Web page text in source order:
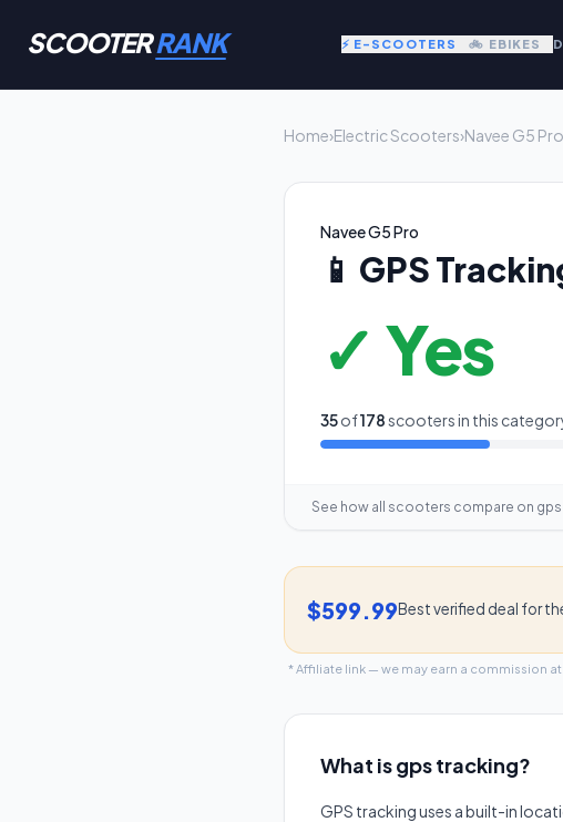
SCOOTERRANK ⚡ E-SCOOTERS 🚲 EBIKES
Home›Electric Scooters›Navee G5 Pro
Navee G5 Pro
📱 GPS
✓ Yes
35of178scooters in this
See how all scooters compare on
$599.99Best verified deal for
* Affiliate link — we may earn a commission at
What isgps tracking?
GPS tracking uses a built-in